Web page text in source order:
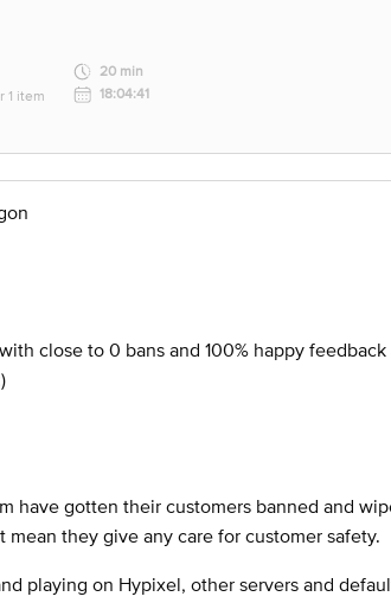
1 item
20 min
18:04:41
close to 0 bans and 100% happy
have gotten their customers banned and
they give any care for customer safety.
playing on Hypixel, other servers and